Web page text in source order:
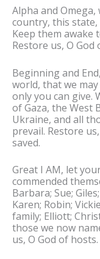
Alpha and
country, this
Keep them
Restore us, O God
Beginning and
world, that we
only you can give.
of Gaza, the West
Ukraine, and all
prevail. Restore
saved.
Great I AM, let
commended
Barbara; Sue;
Karen; Robin;
family; Elliott;
those we now
us, O God of